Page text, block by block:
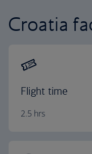
Croatia
Flight time
2.5 hrs